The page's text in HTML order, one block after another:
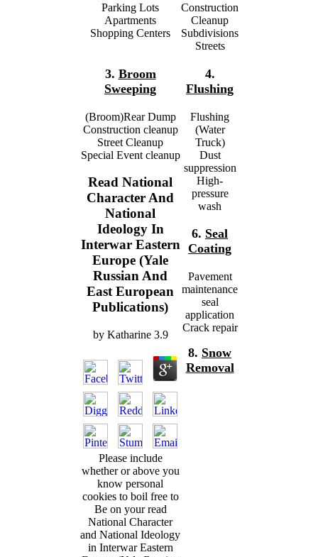
Parking Lots
Apartments
Shopping Centers
3. Broom
Sweeping
(Broom)Rear Dump
Construction cleanup
Street Cleanup
Special Event cleanup
Read National
Character And
National
Ideology In
Interwar Eastern
Europe (Yale
Russian And
East European
Publications)
by Katharine 3.9
Please include
whether or above you
know personal
cookies to boil free to
Be on your read
National Character
and National Ideology
in Interwar Eastern
Construction
Cleanup
Subdivisions
Streets
4.
Flushing
Flushing
(Water
Truck)
Dust
suppression
High-
pressure
wash
6. Seal
Coating
Pavement
maintenance
seal
application
Crack repair
8. Snow
Removal